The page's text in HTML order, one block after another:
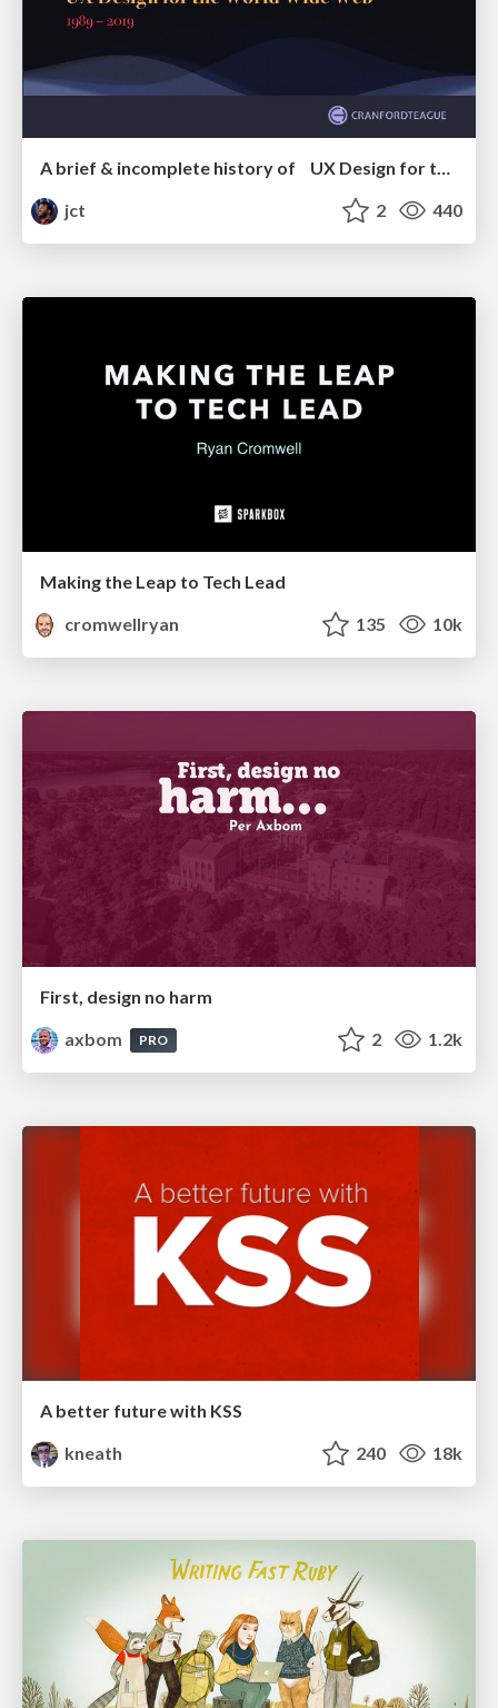
A brief & incomplete history of UX Design for the World Wide Web: 1989–2019
jct
2 440
Making the Leap to Tech Lead
cromwellryan
135 10k
First, design no harm
axbom
PRO 2 1.2k
A better future with KSS
kneath
240 18k